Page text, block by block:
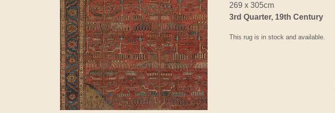
269 x 305cm
3rd Quarter, 19th Century
This rug is in stock and available.